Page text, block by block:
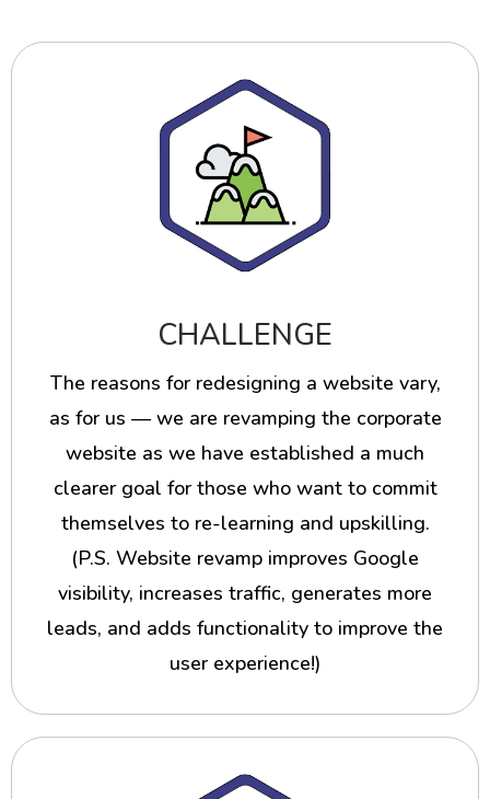
CHALLENGE
The reasons for redesigning a website vary,
as for us — we are revamping the corporate
website as we have established a much
clearer goal for those who want to commit
themselves to re-learning and upskilling.
(P.S. Website revamp improves Google
visibility, increases traffic, generates more
leads, and adds functionality to improve the
user experience!)